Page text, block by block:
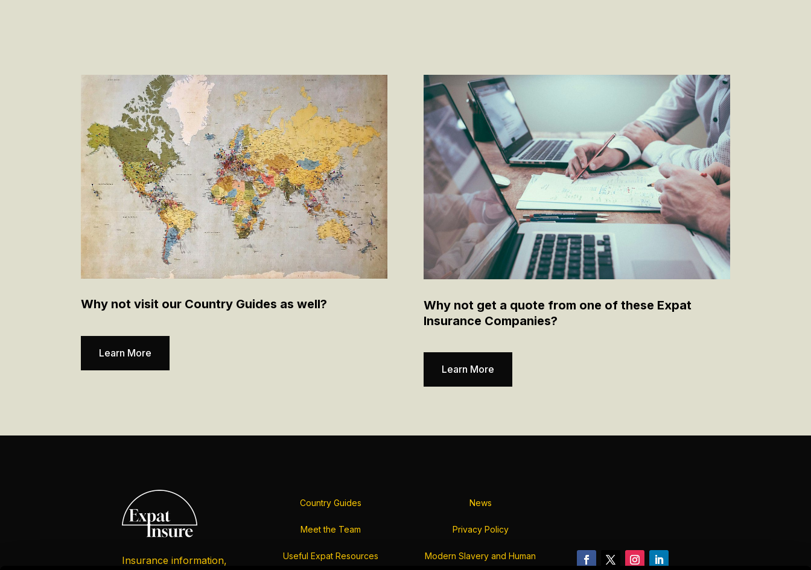
Why not visit our Country Guides as well?
Learn More
Why not get a quote from one of these Expat
Insurance Companies?
Learn More
Insurance information,
Country Guides
Meet the Team
Useful Expat Resources
News
Privacy Policy
Modern Slavery and Human